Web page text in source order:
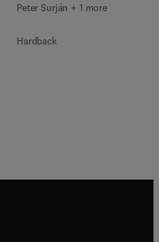
Peter Surján + 1 more
Hardback